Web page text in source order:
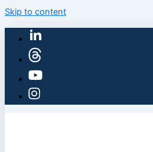
Skip to content